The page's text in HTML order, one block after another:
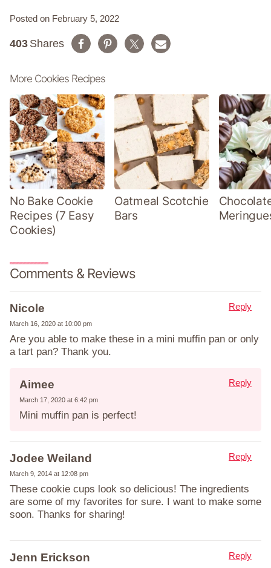
Posted on February 5, 2022
Shares
403
More Cookies Recipes
No Bake Cookie
Recipes (7 Easy
Cookies)
Oatmeal Scotchie
Bars
Comments & Reviews
Nicole
March 16, 2020 at 10:00 pm
Are you able to make these in a mini muffin pan or only
a tart pan? Thank you.
Reply
Aimee
March 17, 2020 at 6:42 pm
Mini muffin pan is perfect!
Reply
Jodee Weiland
March 9, 2014 at 12:08 pm
These cookie cups look so delicious! The ingredients
are some of my favorites for sure. I want to make some
soon. Thanks for sharing!
Reply
Jenn Erickson Reply